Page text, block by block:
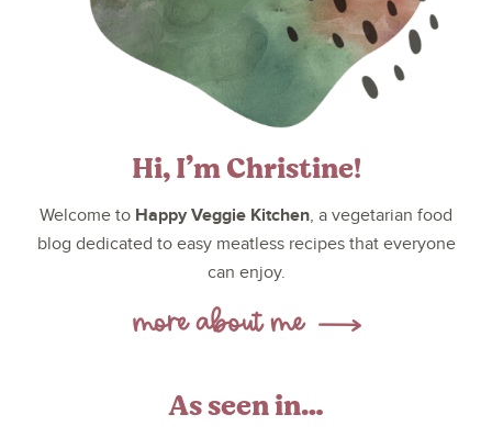
Hi, I’m Christine!
Welcome to Happy Veggie Kitchen, a vegetarian food
blog dedicated to easy meatless recipes that everyone
can enjoy.
As seen in…